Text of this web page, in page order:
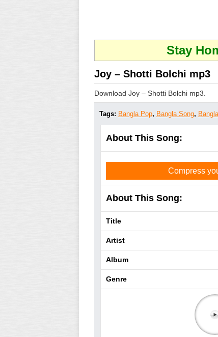
Stay
Joy – Shotti Bolchi mp3
Download Joy – Shotti Bolchi mp3.
Tags: Bangla Pop, Bangla Song,
About This Song:
Compress
About This Song:
Title
Artist
Album
Genre